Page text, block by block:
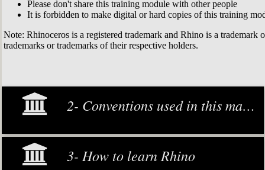
Please don't share this training module with other people
It is forbidden to make digital or hard copies of this training
Note: Rhinoceros is a registered trademark and Rhino is a
trademarks or trademarks of their respective holders.
2- Conventions used in this manual
3- How to learn Rhino